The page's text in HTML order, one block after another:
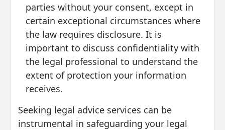
parties without your consent, except in
certain exceptional circumstances where
the law requires disclosure. It is
important to discuss confidentiality with
the legal professional to understand the
extent of protection your information
receives.
Seeking legal advice services can be
instrumental in safeguarding your legal